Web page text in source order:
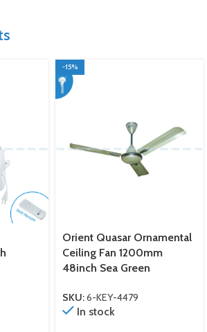
-15%
Orient Quasar Ornamental
Ceiling Fan 1200mm
48inch Sea Green
SKU:6-KEY-4479
In stock